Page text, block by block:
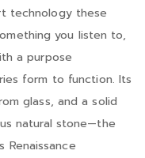
technology these
you listen to,
a purpose
form to function. Its
glass, and a solid
natural stone—the
Renaissance